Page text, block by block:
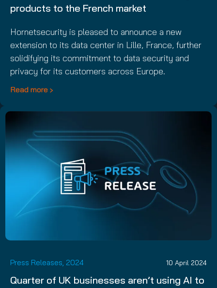
products to the French market
Hornetsecurity is pleased to announce a new
extension to its data center in Lille, France, further
solidifying its commitment to data security and
privacy for its customers across Europe.
Read more
Press Releases, 2024 10 April 2024
Quarter of UK businesses aren’t using AI to